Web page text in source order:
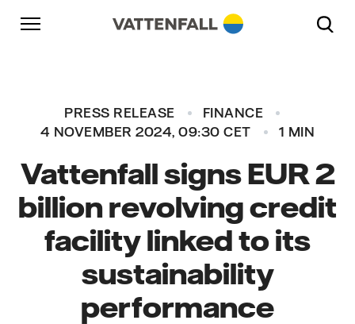
Skip to content
Go to main navigation
Go to footer
PRESS RELEASE
FINANCE
4 NOVEMBER 2024, 09:30 CET
1 MIN
Vattenfall signs EUR 2
billion revolving credit
facility linked to its
sustainability
performance
Go to main navigation